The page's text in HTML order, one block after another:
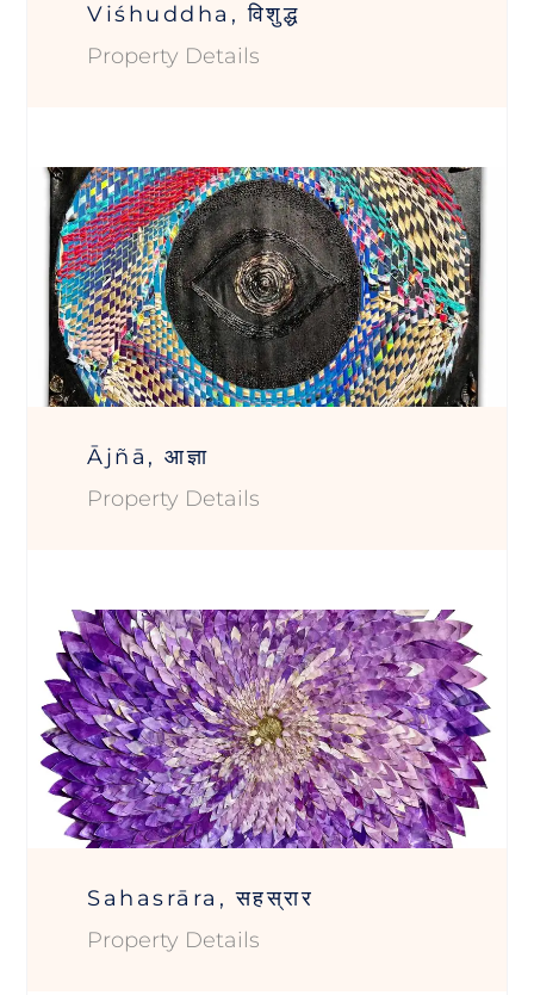
Viśhuddha, विशुद्ध
Property Details
Ājñā, आज्ञा
Property Details
Sahasrāra, सहस्रार
Property Details